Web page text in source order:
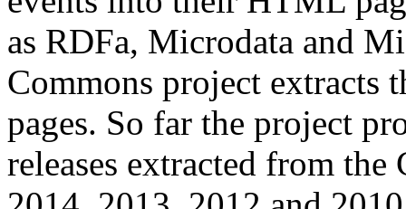
as RDFa, Microdata and
Commons project extracts
pages. So far the project
releases extracted from